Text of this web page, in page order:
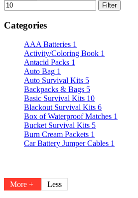
Filter
Categories
AAA Batteries 1
Activity/Coloring Book 1
Antacid Packs 1
Auto Bag 1
Auto Survival Kits 5
Backpacks & Bags 5
Basic Survival Kits 10
Blackout Survival Kits 6
Box of Waterproof Matches 1
Bucket Survival Kits 5
Burn Cream Packets 1
Car Battery Jumper Cables 1
More + Less